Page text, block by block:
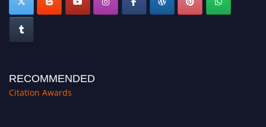
RECOMMENDED
Citation Awards